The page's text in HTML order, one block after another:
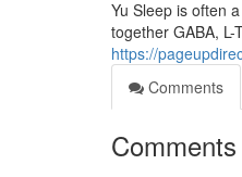
Yu Sleep is often
together GABA,
https://
Comments
Comments